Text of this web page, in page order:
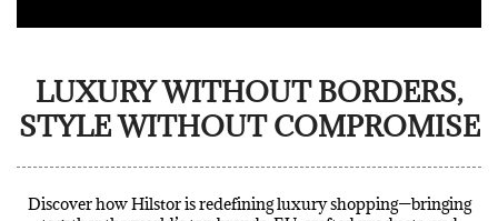
LUXURY WITHOUT BORDERS,
STYLE WITHOUT COMPROMISE
Discover how Hilstor is redefining luxury shopping—bringing